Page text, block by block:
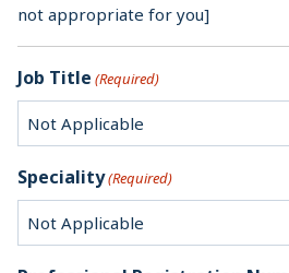
not appropriate for you]
Job Title (Required)
Speciality(Required)